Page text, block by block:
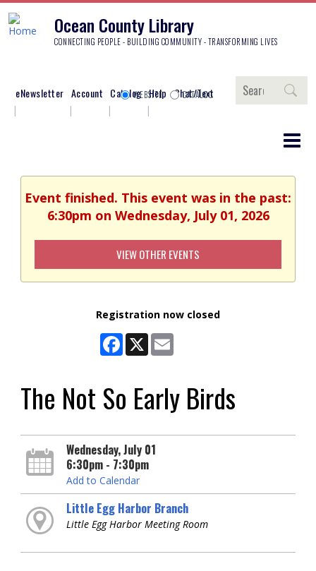
Ocean County Library
CONNECTING PEOPLE - BUILDING COMMUNITY - TRANSFORMING LIVES
eNewsletter Account Catalog Help Chat/Text
Search
WEBSITE CATALOG
Event finished. This event was in the past:
6:30pm on Wednesday, July 01, 2026
VIEW OTHER EVENTS
Registration now closed
Facebook
X
The Not So Early Birds
Wednesday, July 01
6:30pm - 7:30pm
Add to Calendar
Little Egg Harbor Branch
Little Egg Harbor Meeting Room